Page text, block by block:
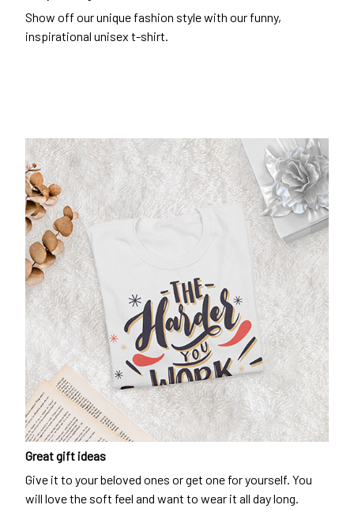
Show off our unique fashion style with our funny,
inspirational unisex t-shirt.
Great gift ideas
Give it to your beloved ones or get one for yourself. You
will love the soft feel and want to wear it all day long.